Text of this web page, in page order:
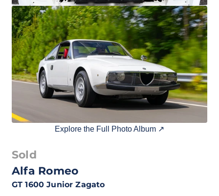
Explore the Full Photo Album ↗
Sold
Alfa Romeo
GT 1600 Junior Zagato